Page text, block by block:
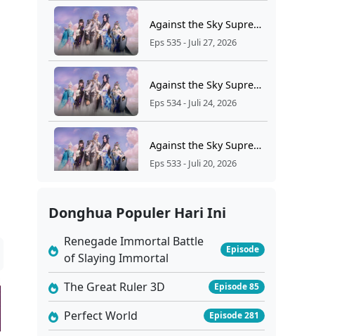
Against the Sky Supreme Ep 535 Sub Indo
Eps 535 - Juli 27, 2026
Against the Sky Supreme Ep 534 Sub Indo
Eps 534 - Juli 24, 2026
Against the Sky Supreme Ep 533 Sub Indo
Eps 533 - Juli 20, 2026
Eps 531 - Juli 13, 2026
Against the Sky Supreme Ep 530 Sub Indo
Donghua Populer Hari Ini
Renegade Immortal Battle
of Slaying Immortal
Episode
The Great Ruler 3D Episode 85
Perfect World Episode 281